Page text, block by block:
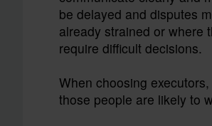
be delayed and disputes
already strained or where
require difficult decisions.
When choosing
those people are likely to